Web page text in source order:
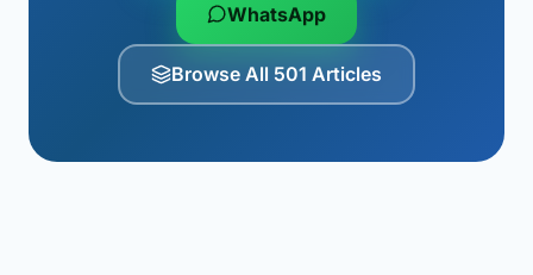
WhatsApp
Browse All 501 Articles